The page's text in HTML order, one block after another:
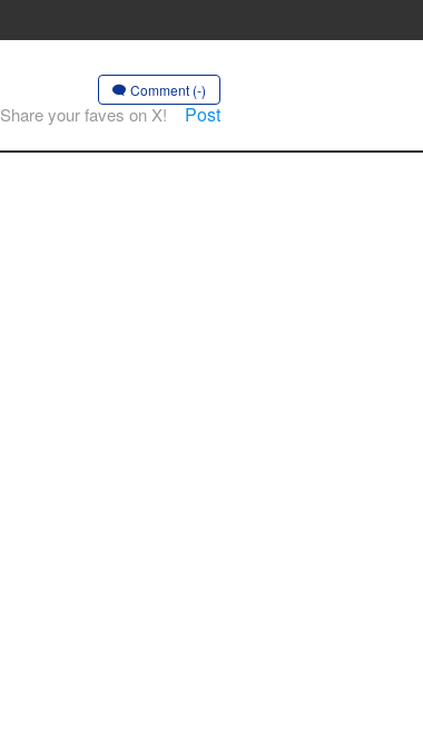
Comment (-)
Share your faves on X! Post